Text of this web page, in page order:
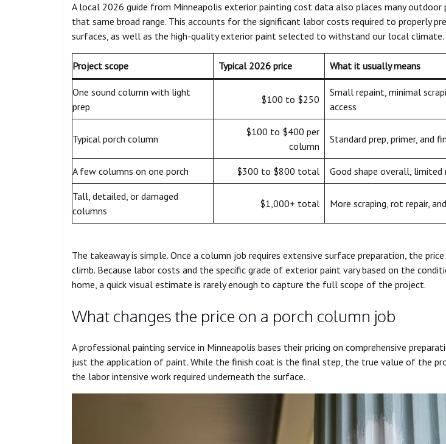
A local 2026 guide from Minneapolis exterior painting cost data also places many outdoor
that same broad range. This accounts for the significant labor costs required to properly
surfaces, as well as the high-quality exterior paint selected to withstand our local climate.
Project scope Typical 2026 price What it usually means
One sound column with light
prep
$100 to $250
Small repaint, minimal
access
Typical porch column
$100 to $400 per
column
Standard prep, primer, and
A few columns on one porch $300 to $800 total Good shape overall, limited
Tall, detailed, or damaged
columns
$1,000+ total More scraping, rot repair,
The takeaway is simple. Once a column job requires extensive surface preparation, the
climb. Because labor costs and the specific grade of exterior paint vary based on the
home, a quick visual estimate is rarely enough to capture the full scope of the project.
What changes the price on a porch column job
A professional painting service in Minneapolis bases their pricing on comprehensive
just the application of paint. While the finish coat is the final step, the true value of the
the labor intensive work required underneath the surface.